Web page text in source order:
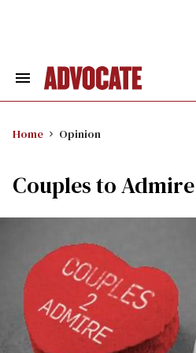
Search
Home Opinion
Couples to Admire